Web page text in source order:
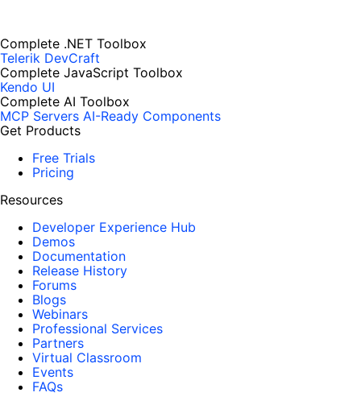
Complete .NET Toolbox
Telerik DevCraft
Complete JavaScript Toolbox
Kendo UI
Complete AI Toolbox
MCP Servers AI-Ready Components
Get Products
Free Trials
Pricing
Resources
Developer Experience Hub
Demos
Documentation
Release History
Forums
Blogs
Webinars
Professional Services
Partners
Virtual Classroom
Events
FAQs